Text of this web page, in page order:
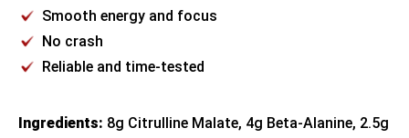
Smooth energy and focus
No crash
Reliable and time-tested
Ingredients: 8g Citrulline Malate, 4g Beta-Alanine, 2.5g